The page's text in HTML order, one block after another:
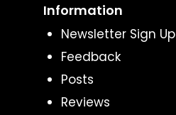
Information
Newsletter Sign Up
Feedback
Posts
Reviews